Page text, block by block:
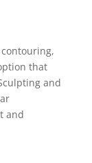
that
and
and